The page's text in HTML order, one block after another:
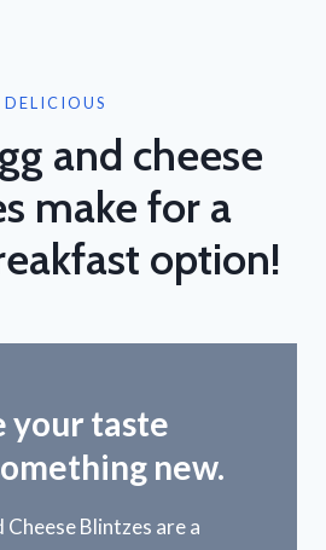
DELICIOUS
and cheese
make for a
option!
your taste
new.
Cheese Blintzes are a